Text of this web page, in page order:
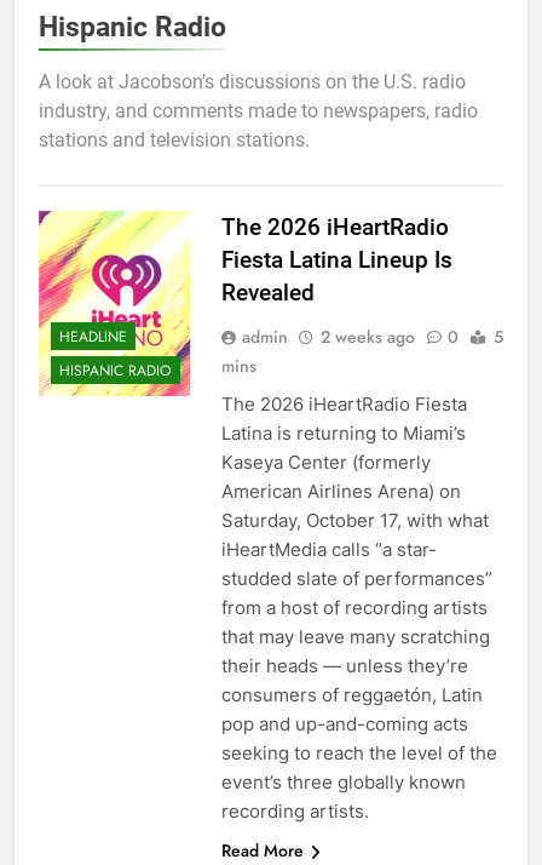
Hispanic Radio
A look at Jacobson’s discussions on the U.S. radio
industry, and comments made to newspapers, radio
stations and television stations.
HEADLINE
HISPANIC RADIO
The 2026 iHeartRadio
Fiesta Latina Lineup Is
Revealed
admin 2 weeks ago 0
5
mins
The 2026 iHeartRadio Fiesta
Latina is returning to Miami’s
Kaseya Center (formerly
American Airlines Arena) on
Saturday, October 17, with what
iHeartMedia calls “a star-
studded slate of performances”
from a host of recording artists
that may leave many scratching
their heads — unless they’re
consumers of reggaetón, Latin
pop and up-and-coming acts
seeking to reach the level of the
event’s three globally known
recording artists.
Read More